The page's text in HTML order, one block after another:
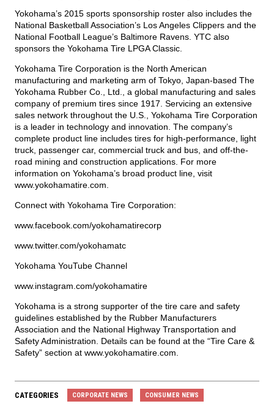
Yokohama’s 2015 sports sponsorship roster also includes the
National Basketball Association’s Los Angeles Clippers and the
National Football League’s Baltimore Ravens. YTC also
sponsors the Yokohama Tire LPGA Classic.
Yokohama Tire Corporation is the North American
manufacturing and marketing arm of Tokyo, Japan-based The
Yokohama Rubber Co., Ltd., a global manufacturing and sales
company of premium tires since 1917. Servicing an extensive
sales network throughout the U.S., Yokohama Tire Corporation
is a leader in technology and innovation. The company’s
complete product line includes tires for high-performance, light
truck, passenger car, commercial truck and bus, and off-the-
road mining and construction applications. For more
information on Yokohama’s broad product line, visit
www.yokohamatire.com
Connect with Yokohama Tire Corporation:
www.facebook.com/yokohamatirecorp
www.twitter.com/yokohamatc
Yokohama YouTube Channel
www.instagram.com/yokohamatire
Yokohama is a strong supporter of the tire care and safety
guidelines established by the Rubber Manufacturers
Association and the National Highway Transportation and
Safety Administration. Details can be found at the “Tire Care &
Safety” section at www.yokohamatire.com
CATEGORIES CORPORATE NEWS CONSUMER NEWS